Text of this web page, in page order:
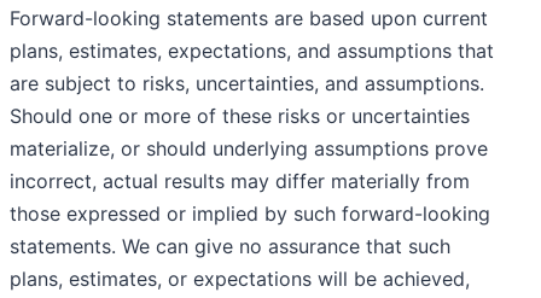
Forward-looking statements are based upon current
plans, estimates, expectations, and assumptions that
are subject to risks, uncertainties, and assumptions.
Should one or more of these risks or uncertainties
materialize, or should underlying assumptions prove
incorrect, actual results may differ materially from
those expressed or implied by such forward-looking
statements. We can give no assurance that such
plans, estimates, or expectations will be achieved,